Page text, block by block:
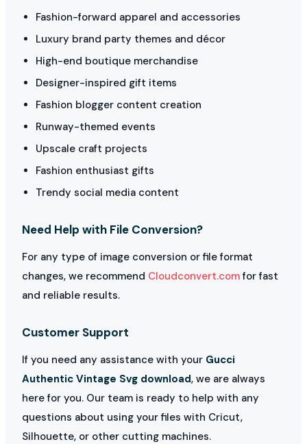
Fashion-forward apparel and accessories
Luxury brand party themes and décor
High-end boutique merchandise
Designer-inspired gift items
Fashion blogger content creation
Runway-themed events
Upscale craft projects
Fashion enthusiast gifts
Trendy social media content
Need Help with File Conversion?
For any type of image conversion or file format
changes, we recommend Cloudconvert.comfor fast
and reliable results.
Customer Support
If you need any assistance with your Gucci
Authentic Vintage Svg download, we are always
here for you. Our team is ready to help with any
questions about using your files with Cricut,
Silhouette, or other cutting machines.